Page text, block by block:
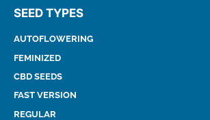
SEED TYPES
AUTOFLOWERING
FEMINIZED
CBD SEEDS
FAST VERSION
REGULAR